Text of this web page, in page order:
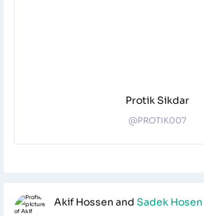
Protik Sikdar
@PROTIK007
Akif Hossen and Sadek Hosen